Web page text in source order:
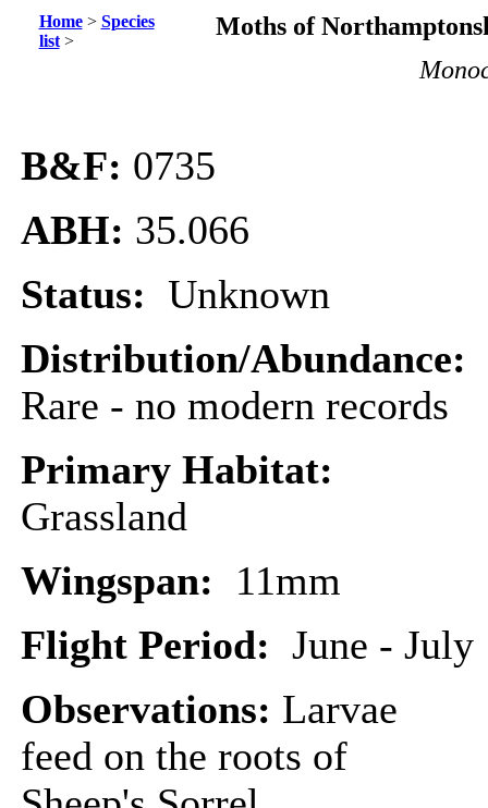
Home> Species
list>
Moths of
B&F: 0735
ABH: 35.066
Status: Unknown
Distribution/Abundance:
Rare - no modern records
Primary Habitat:
Grassland
Wingspan: 11mm
Flight Period: June - July
Observations: Larvae
feed on the roots of